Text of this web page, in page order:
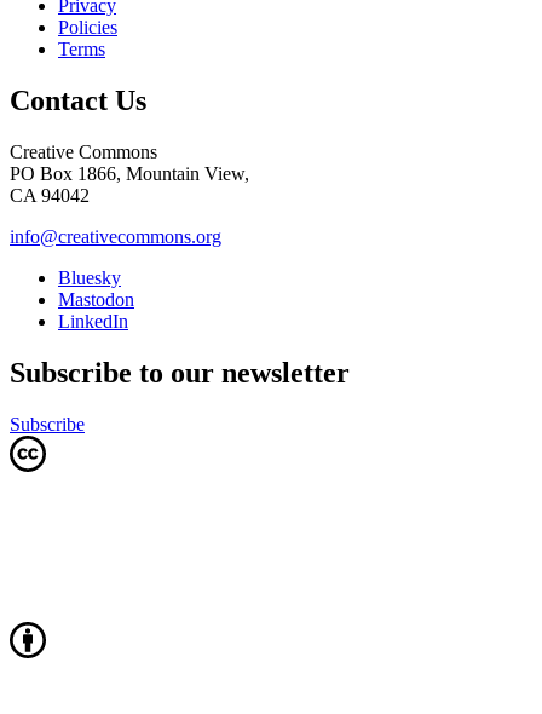
Privacy
Policies
Terms
Contact Us
Creative Commons
PO Box 1866, Mountain View,
CA 94042
info@creativecommons.org
Bluesky
Mastodon
LinkedIn
Subscribe to our newsletter
Subscribe